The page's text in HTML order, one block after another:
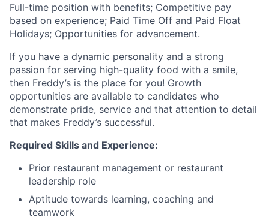
Full-time position with benefits; Competitive pay
based on experience; Paid Time Off and Paid Float
Holidays; Opportunities for advancement.
If you have a dynamic personality and a strong
passion for serving high-quality food with a smile,
then Freddy’s is the place for you! Growth
opportunities are available to candidates who
demonstrate pride, service and that attention to detail
that makes Freddy’s successful.
Required Skills and Experience:
Prior restaurant management or restaurant
leadership role
Aptitude towards learning, coaching and
teamwork